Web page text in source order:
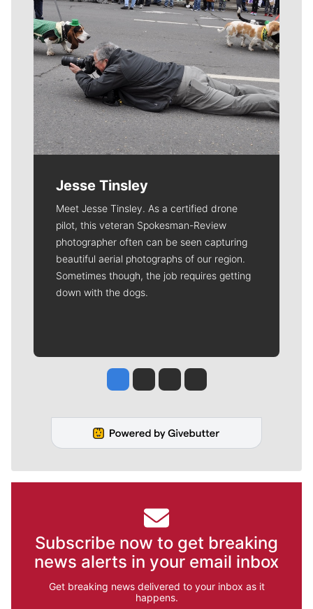
Jesse Tinsley
Meet Jesse Tinsley. As a certified drone
pilot, this veteran Spokesman-Review
photographer often can be seen capturing
beautiful aerial photographs of our region.
Sometimes though, the job requires getting
down with the dogs.
Jesse Tinsley
Jim Meehan
Molly QuinnRob Curley
Subscribe now to get breaking
news alerts in your email inbox
Get breaking news delivered to your inbox as it
happens.